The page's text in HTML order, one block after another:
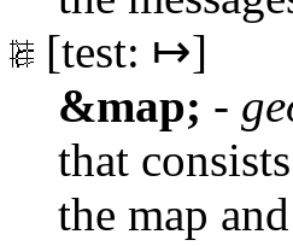
[test: ↦]
&map; -
that
the map